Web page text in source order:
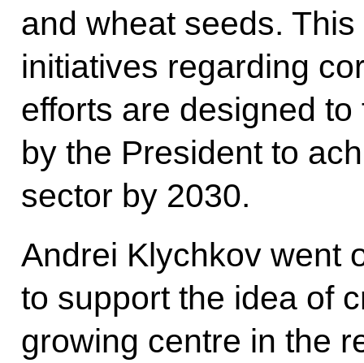
and wheat seeds.
initiatives regarding
efforts are designed
by the President to
sector by 2030.
Andrei Klychkov went
to support the idea of
growing centre in the